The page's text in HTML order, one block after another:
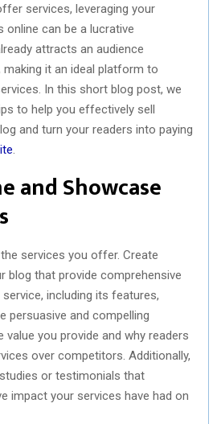
services, leveraging your
can be a lucrative
attracts an audience
it an ideal platform to
In this short blog post, we
to help you effectively sell
and turn your readers into paying
and Showcase
services you offer. Create
blog that provide comprehensive
including its features,
persuasive and compelling
value you provide and why readers
over competitors. Additionally,
or testimonials that
impact your services have had on